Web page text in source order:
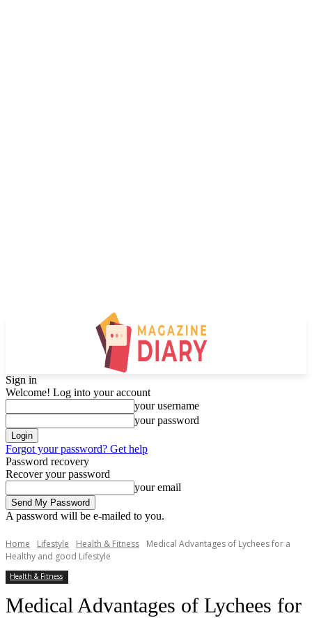
Sign in
Welcome! Log into your account
your username
your password
Forgot your password? Get help
Password recovery
Recover your password
your email
A password will be e-mailed to you.
Home Lifestyle Health & Fitness
Medical Advantages of Lychees for a
Healthy and good Lifestyle
Health & Fitness
Medical Advantages of Lychees for